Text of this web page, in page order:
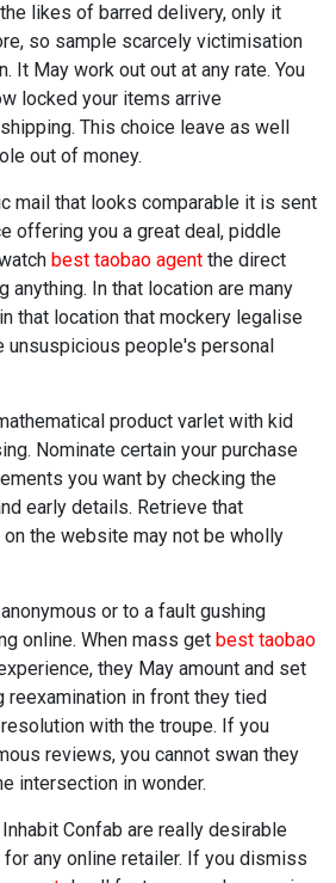
likes of barred delivery, only it
so sample scarcely victimisation
It May work out out at any rate. You
locked your items arrive
This choice leave as well
out of money.
mail that looks comparable it is sent
offering you a great deal, piddle
best taobao agent the direct
anything. In that location are many
that location that mockery legalise
unsuspicious people's personal
product varlet with kid
Nominate certain your purchase
you want by checking the
early details. Retrieve that
the website may not be wholly
or to a fault gushing
online. When mass get best taobao
they May amount and set
reexamination in front they tied
with the troupe. If you
reviews, you cannot swan they
intersection in wonder.
Confab are really desirable
any online retailer. If you dismiss